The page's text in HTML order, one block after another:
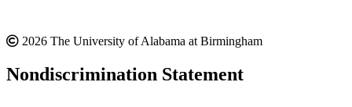
2026 The University of Alabama at Birmingham
Nondiscrimination Statement